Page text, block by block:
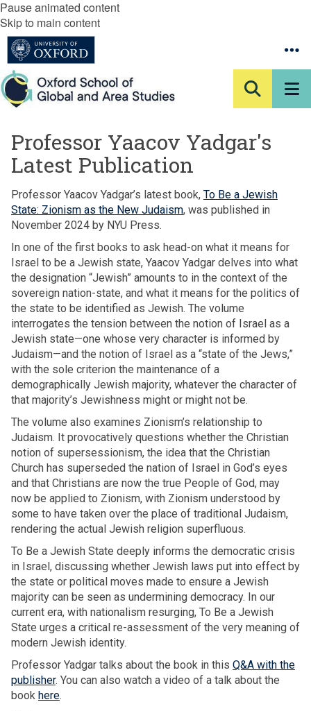
Pause animated content
Skip to main content
Professor Yaacov Yadgar's
Latest Publication
Professor Yaacov Yadgar’s latest book, To Be a Jewish
State: Zionism as the New Judaism, was published in
November 2024 by NYU Press.
In one of the first books to ask head-on what it means for
Israel to be a Jewish state, Yaacov Yadgar delves into what
the designation “Jewish” amounts to in the context of the
sovereign nation-state, and what it means for the politics of
the state to be identified as Jewish. The volume
interrogates the tension between the notion of Israel as a
Jewish state—one whose very character is informed by
Judaism—and the notion of Israel as a “state of the Jews,”
with the sole criterion the maintenance of a
demographically Jewish majority, whatever the character of
that majority’s Jewishness might or might not be.
The volume also examines Zionism’s relationship to
Judaism. It provocatively questions whether the Christian
notion of supersessionism, the idea that the Christian
Church has superseded the nation of Israel in God’s eyes
and that Christians are now the true People of God, may
now be applied to Zionism, with Zionism understood by
some to have taken over the place of traditional Judaism,
rendering the actual Jewish religion superfluous.
To Be a Jewish State deeply informs the democratic crisis
in Israel, discussing whether Jewish laws put into effect by
the state or political moves made to ensure a Jewish
majority can be seen as undermining democracy. In our
current era, with nationalism resurging, To Be a Jewish
State urges a critical re-assessment of the very meaning of
modern Jewish identity.
Professor Yadgar talks about the book in this Q&A with the
publisher. You can also watch a video of a talk about the
book here.